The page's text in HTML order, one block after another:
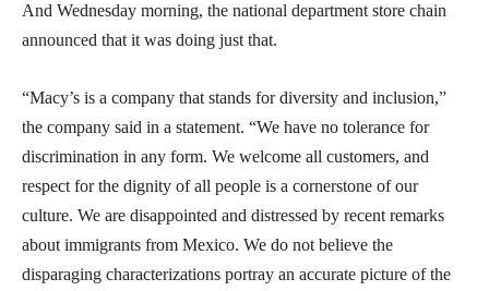
And Wednesday morning, the national department store chain
announced that it was doing just that.
“Macy’s is a company that stands for diversity and inclusion,”
the company said in a statement. “We have no tolerance for
discrimination in any form. We welcome all customers, and
respect for the dignity of all people is a cornerstone of our
culture. We are disappointed and distressed by recent remarks
about immigrants from Mexico. We do not believe the
disparaging characterizations portray an accurate picture of the